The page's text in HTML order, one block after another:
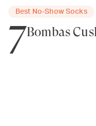
Best No-Show Socks
7Bombas